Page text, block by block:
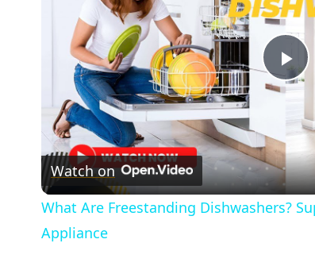
Play
Watch on
What Are Freestanding Dishwashers?
Appliance